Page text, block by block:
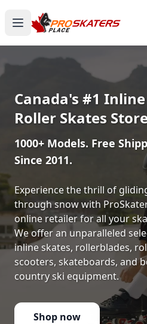
Canada's #1
Roller Skates
1000+ Models. Free
Since 2011.
Experience the thrill of
through snow with
online retailer for all your
We offer an unparalleled
inline skates, rollerblades,
scooters, skateboards, and
country ski equipment.
Shop now